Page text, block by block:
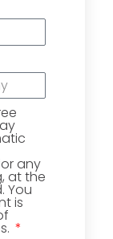
any
at the
You
is